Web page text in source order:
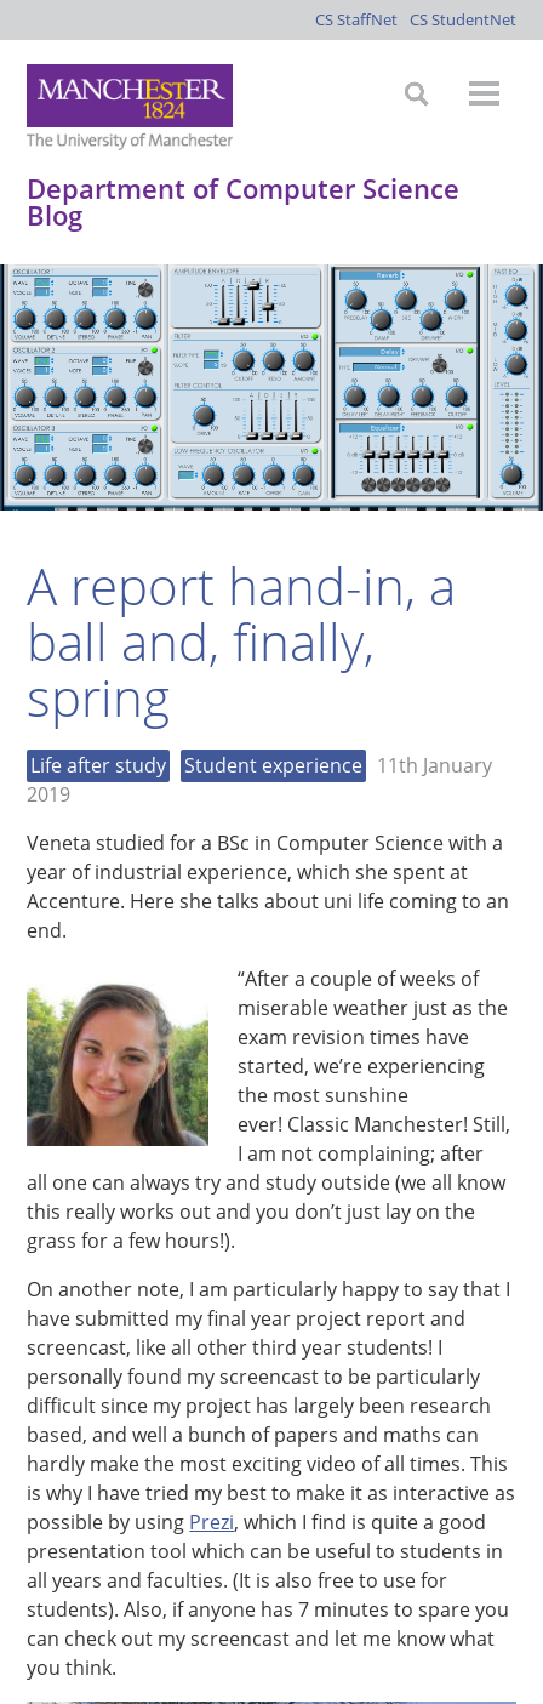
CS StaffNet CS StudentNet
Department of Computer Science
Blog
A report hand-in, a
ball and, finally,
spring
Life after study Student experience 11th January
2019
Veneta studied for a BSc in Computer Science with a
year of industrial experience, which she spent at
Accenture. Here she talks about uni life coming to an
end.
“After a couple of weeks of
miserable weather just as the
exam revision times have
started, we’re experiencing
the most sunshine
ever! Classic Manchester! Still,
I am not complaining; after
all one can always try and study outside (we all know
this really works out and you don’t just lay on the
grass for a few hours!).
On another note, I am particularly happy to say that I
have submitted my final year project report and
screencast, like all other third year students! I
personally found my screencast to be particularly
difficult since my project has largely been research
based, and well a bunch of papers and maths can
hardly make the most exciting video of all times. This
is why I have tried my best to make it as interactive as
possible by using Prezi, which I find is quite a good
presentation tool which can be useful to students in
all years and faculties. (It is also free to use for
students). Also, if anyone has 7 minutes to spare you
can check out my screencast and let me know what
you think.